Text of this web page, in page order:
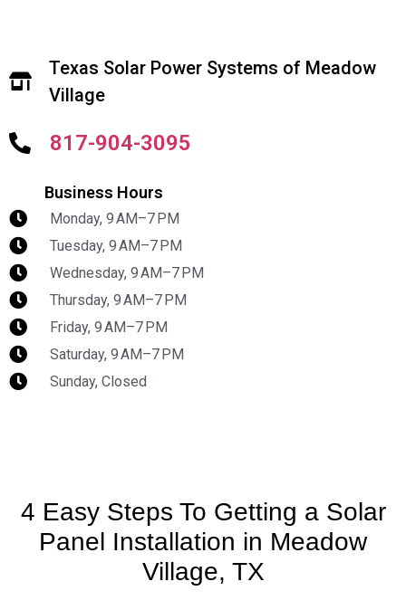
Texas Solar Power Systems of Meadow
Village
817-904-3095
Business Hours
Monday, 9 AM–7 PM
Tuesday, 9 AM–7 PM
Wednesday, 9 AM–7 PM
Thursday, 9 AM–7 PM
Friday, 9 AM–7 PM
Saturday, 9 AM–7 PM
Sunday, Closed
4 Easy Steps To Getting a Solar
Panel Installation in Meadow
Village, TX